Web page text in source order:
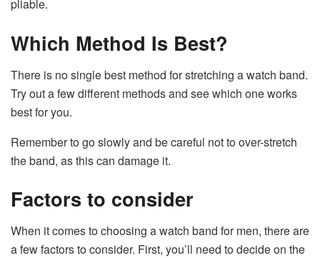
pliable.
Which Method Is Best?
There is no single best method for stretching a watch band.
Try out a few different methods and see which one works
best for you.
Remember to go slowly and be careful not to over-stretch
the band, as this can damage it.
Factors to consider
When it comes to choosing a watch band for men, there are
a few factors to consider. First, you’ll need to decide on the